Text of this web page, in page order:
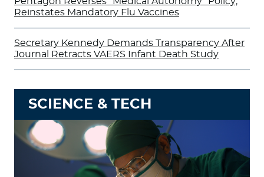
Reinstates Mandatory Flu Vaccines
Secretary Kennedy Demands Transparency After
Journal Retracts VAERS Infant Death Study
SCIENCE & TECH